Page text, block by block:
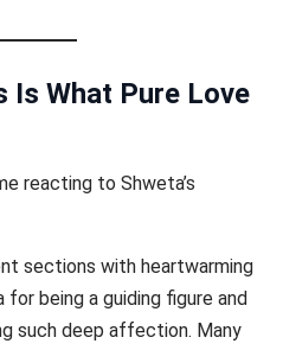
Is What Pure Love
reacting to Shweta’s
sections with heartwarming
for being a guiding figure and
such deep affection. Many